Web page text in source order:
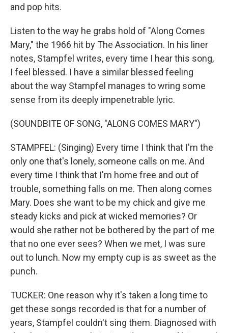
and pop hits.
Listen to the way he grabs hold of "Along Comes
Mary," the 1966 hit by The Association. In his liner
notes, Stampfel writes, every time I hear this song,
I feel blessed. I have a similar blessed feeling
about the way Stampfel manages to wring some
sense from its deeply impenetrable lyric.
(SOUNDBITE OF SONG, "ALONG COMES MARY")
STAMPFEL: (Singing) Every time I think that I'm the
only one that's lonely, someone calls on me. And
every time I think that I'm home free and out of
trouble, something falls on me. Then along comes
Mary. Does she want to be my chick and give me
steady kicks and pick at wicked memories? Or
would she rather not be bothered by the part of me
that no one ever sees? When we met, I was sure
out to lunch. Now my empty cup is as sweet as the
punch.
TUCKER: One reason why it's taken a long time to
get these songs recorded is that for a number of
years, Stampfel couldn't sing them. Diagnosed with